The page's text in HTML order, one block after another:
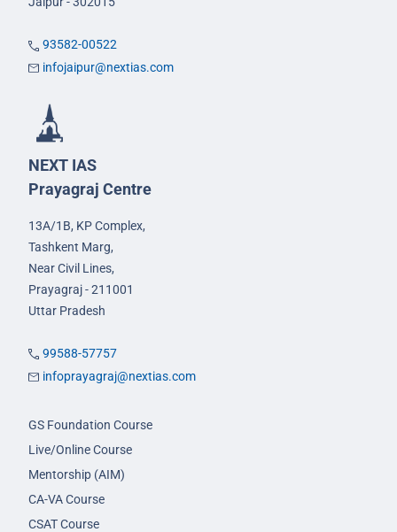
93582-00522
infojaipur@nextias.com
NEXT IAS
Prayagraj Centre
13A/1B, KP Complex,
Tashkent Marg,
Near Civil Lines,
Prayagraj - 211001
Uttar Pradesh
99588-57757
infoprayagraj@nextias.com
GS Foundation Course
Live/Online Course
Mentorship (AIM)
CA-VA Course
CSAT Course